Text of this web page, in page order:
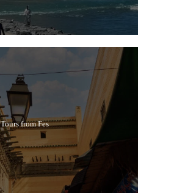
Tours from Fes